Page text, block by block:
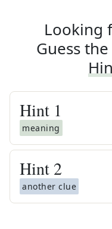
Looking
Guess
Hint 1
meaning
Hint 2
another clue